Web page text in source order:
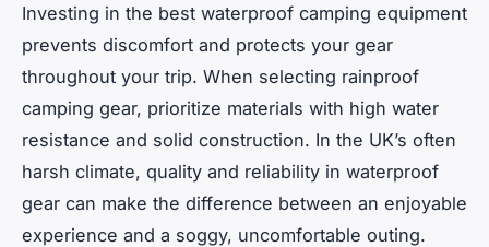
Investing in the best waterproof camping equipment
prevents discomfort and protects your gear
throughout your trip. When selecting rainproof
camping gear, prioritize materials with high water
resistance and solid construction. In the UK’s often
harsh climate, quality and reliability in waterproof
gear can make the difference between an enjoyable
experience and a soggy, uncomfortable outing.